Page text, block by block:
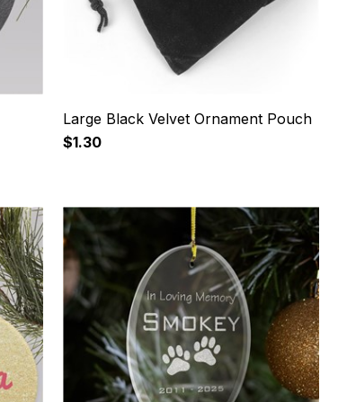
Large Black Velvet Ornament Pouch
$1.30